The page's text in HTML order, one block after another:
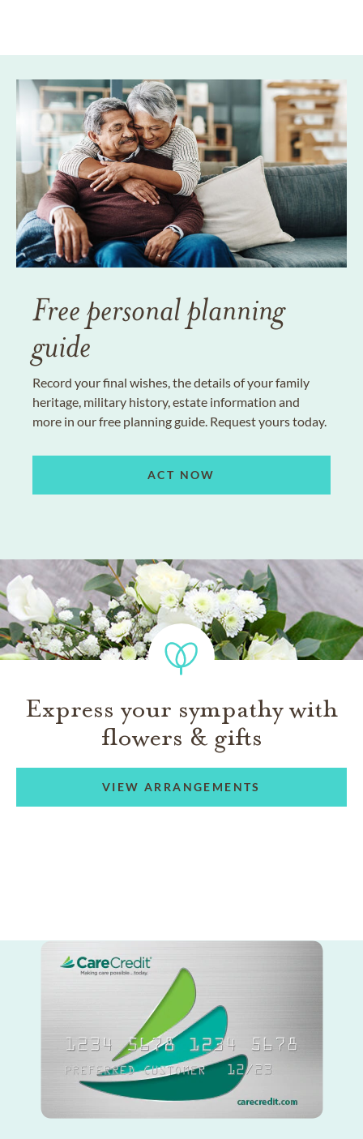
Free personal planning
guide
Record your final wishes, the details of your family
heritage, military history, estate information and
more in our free planning guide. Request yours today.
ACT NOW
Express your sympathy with
flowers & gifts
VIEW ARRANGEMENTS